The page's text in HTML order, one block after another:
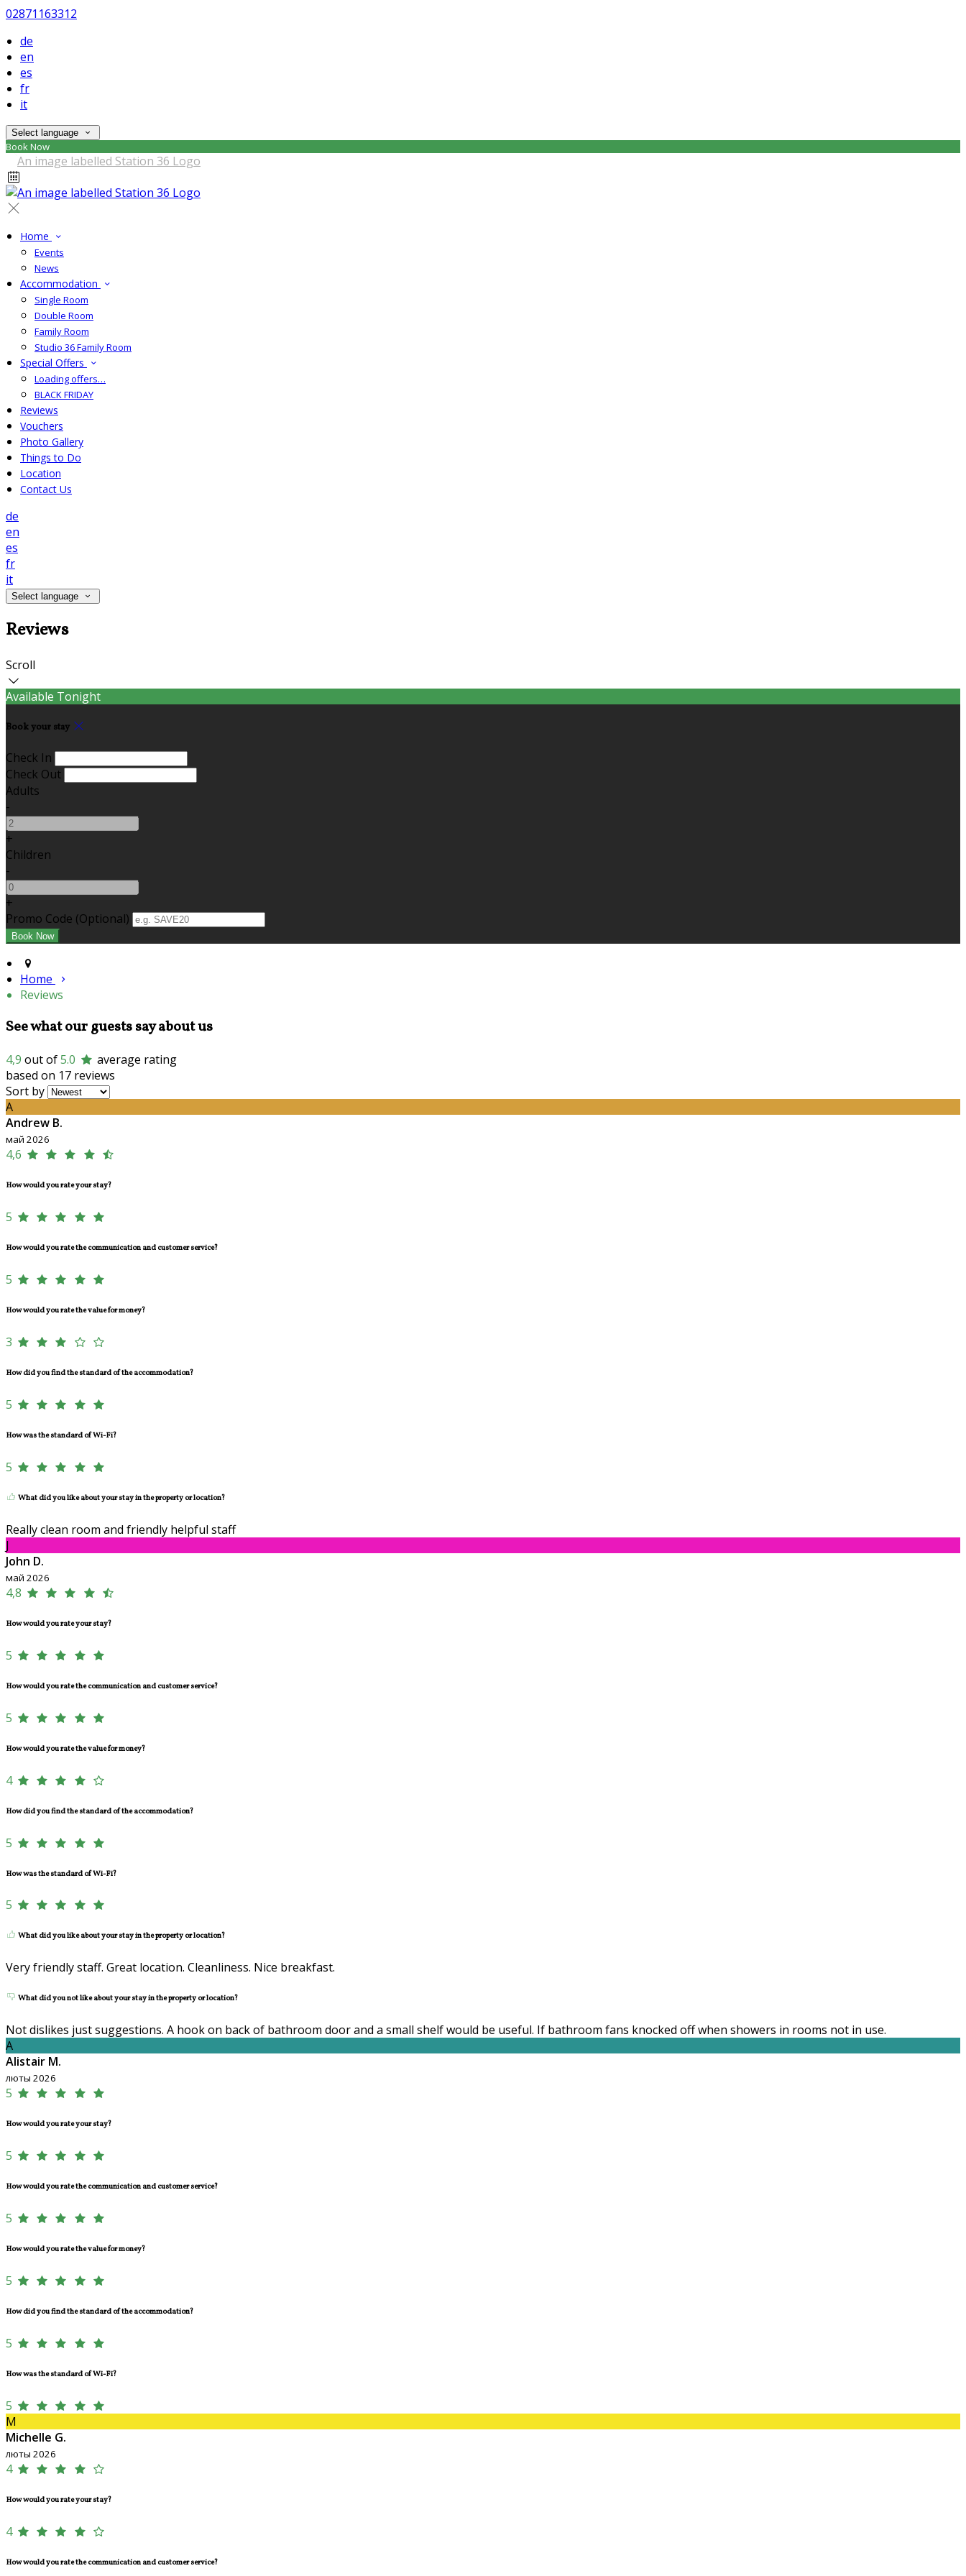
02871163312
de
en
es
fr
it
Select language
Book Now
Home
Events
News
Accommodation
Single Room
Double Room
Family Room
Studio 36 Family Room
Special Offers
Loading offers…
BLACK FRIDAY
Reviews
Vouchers
Photo Gallery
Things to Do
Location
Contact Us
de
en
es
fr
it
Select language
Reviews
Scroll
Available Tonight
Book your stay
Check In
Check Out
Adults
-
+
Children
-
+
Promo Code (Optional)
Home
Reviews
See what our guests say about us
4,9 out of5.0
average rating
based on 17 reviews
Sort by
A
Andrew B.
май 2026
4,6
How would you rate your stay?
5
How would you rate the communication and customer service?
5
How would you rate the value for money?
3
How did you find the standard of the accommodation?
5
How was the standard of Wi-Fi?
5
What did you like about your stay in the property or location?
Really clean room and friendly helpful staff
J
John D.
май 2026
4,8
How would you rate your stay?
5
How would you rate the communication and customer service?
5
How would you rate the value for money?
4
How did you find the standard of the accommodation?
5
How was the standard of Wi-Fi?
5
What did you like about your stay in the property or location?
Very friendly staff. Great location. Cleanliness. Nice breakfast.
What did you not like about your stay in the property or location?
Not dislikes just suggestions. A hook on back of bathroom door and a small shelf would be useful. If bathroom fans knocked off when showers in rooms not in use.
A
Alistair M.
люты 2026
5
How would you rate your stay?
5
How would you rate the communication and customer service?
5
How would you rate the value for money?
5
How did you find the standard of the accommodation?
5
How was the standard of Wi-Fi?
5
M
Michelle G.
люты 2026
4
How would you rate your stay?
4
How would you rate the communication and customer service?